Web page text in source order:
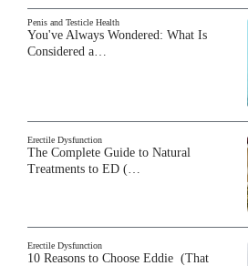
Penis and Testicle Health
You've Always Wondered: What Is
Considered a…
Erectile Dysfunction
The Complete Guide to Natural
Treatments to ED (…
Erectile Dysfunction
10 Reasons to Choose Eddie (That